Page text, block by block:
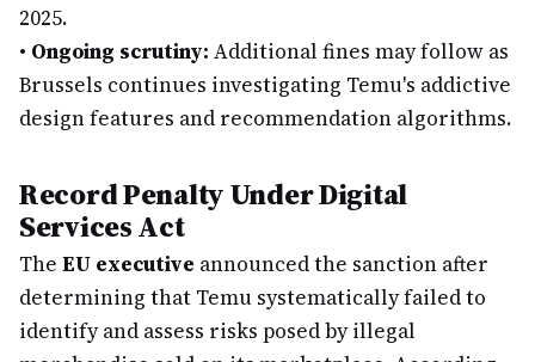
2025.
• Ongoing scrutiny: Additional fines may follow as
Brussels continues investigating Temu's addictive
design features and recommendation algorithms.
Record Penalty Under Digital
Services Act
The EU executive announced the sanction after
determining that Temu systematically failed to
identify and assess risks posed by illegal